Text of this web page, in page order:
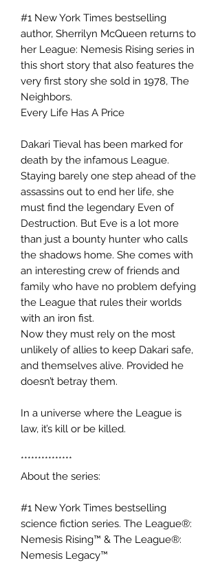
#1 New York Times bestselling
author, Sherrilyn McQueen returns to
her League: Nemesis Rising series in
this short story that also features the
very first story she sold in 1978, The
Neighbors.
Every Life Has A Price
Dakari Tieval has been marked for
death by the infamous League.
Staying barely one step ahead of the
assassins out to end her life, she
must find the legendary Even of
Destruction. But Eve is a lot more
than just a bounty hunter who calls
the shadows home. She comes with
an interesting crew of friends and
family who have no problem defying
the League that rules their worlds
with an iron fist.
Now they must rely on the most
unlikely of allies to keep Dakari safe,
and themselves alive. Provided he
doesn’t betray them.
In a universe where the League is
law, it’s kill or be killed.
***************
About the series:
#1 New York Times bestselling
science fiction series. The League®:
Nemesis Rising™ & The League®:
Nemesis Legacy™